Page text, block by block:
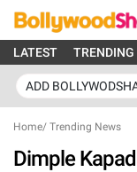
LATEST TRENDING
ADD
Home/ Trending News
Dimple